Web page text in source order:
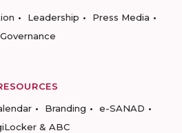
Leadership
Press Media
Governance
Branding
e-SANAD
& ABC